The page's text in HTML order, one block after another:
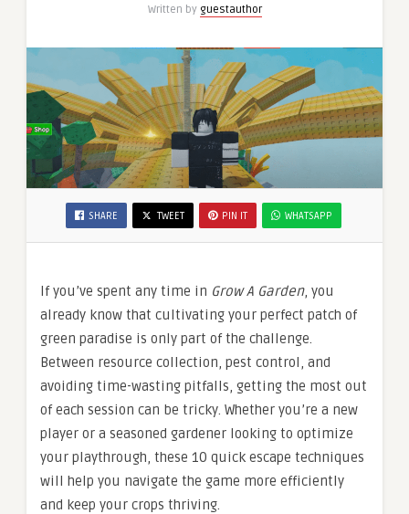
Written by guestauthor
SHARE TWEET PIN IT WHATSAPP
If you’ve spent any time in Grow A Garden, you
already know that cultivating your perfect patch of
green paradise is only part of the challenge.
Between resource collection, pest control, and
avoiding time-wasting pitfalls, getting the most out
of each session can be tricky. Whether you’re a new
player or a seasoned gardener looking to optimize
your playthrough, these 10 quick escape techniques
will help you navigate the game more efficiently
and keep your crops thriving.